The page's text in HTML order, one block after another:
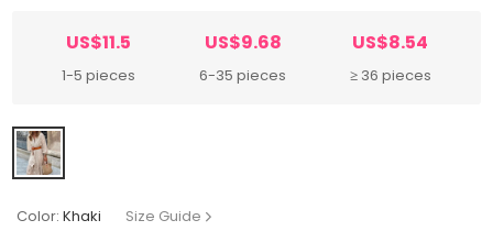
US$11.5
1-5 pieces
US$9.68
6-35 pieces
US$8.54
≥ 36 pieces
Color: Khaki Size Guide